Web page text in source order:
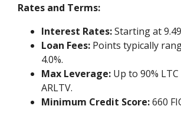
Rates and Terms:
Interest Rates:Starting at
Loan Fees: Points typically
4.0%.
Max Leverage: Up to 90% LTC
ARLTV.
Minimum Credit Score:660